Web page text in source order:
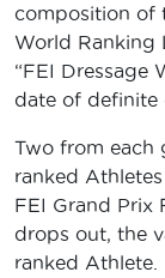
composition of
World Ranking
“FEI Dressage
date of definite
Two from each
ranked
FEI Grand Prix
drops out, the
ranked Athlete.